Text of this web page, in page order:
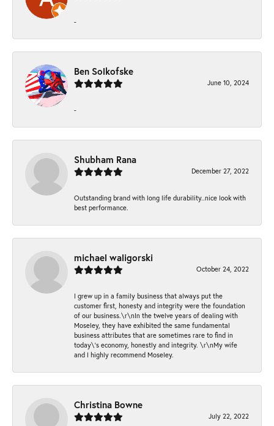
-
Ben Solkofske
June 10, 2024
-
Shubham Rana
December 27, 2022
Outstanding brand with long life durability..nice look with
best performance.
michael waligorski
October 24, 2022
I grew up in a family business that always put the
customer first, honesty and integrity were the foundation
of our business.\r\nIn the twelve years of dealing with
Moseley, they have exhibited the same fundamental
business attributes that are sometimes rare to find in
today\'s economy, honestly and integrity. \r\nMy wife
and I highly recommend Moseley.
Christina Bowne
July 22, 2022